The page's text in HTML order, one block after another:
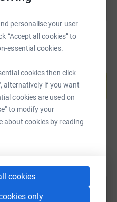
personalise your user
“Accept all cookies” to
essential cookies.
cookies then click
alternatively if you want
cookies are used on
to modify your
about cookies by reading
cookies
only
a cause